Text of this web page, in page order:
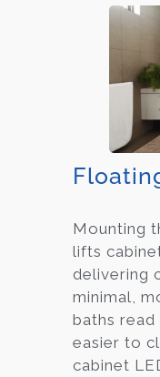
Mounting
lifts
delivering
minimal,
baths
easier to
cabinet